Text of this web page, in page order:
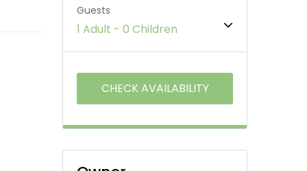
Guests
1 Adult - 0 Children